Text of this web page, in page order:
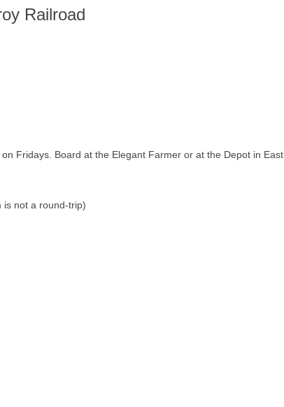
Railroad
Fridays. Board at the Elegant Farmer or at the Depot in East
is not a round-trip)